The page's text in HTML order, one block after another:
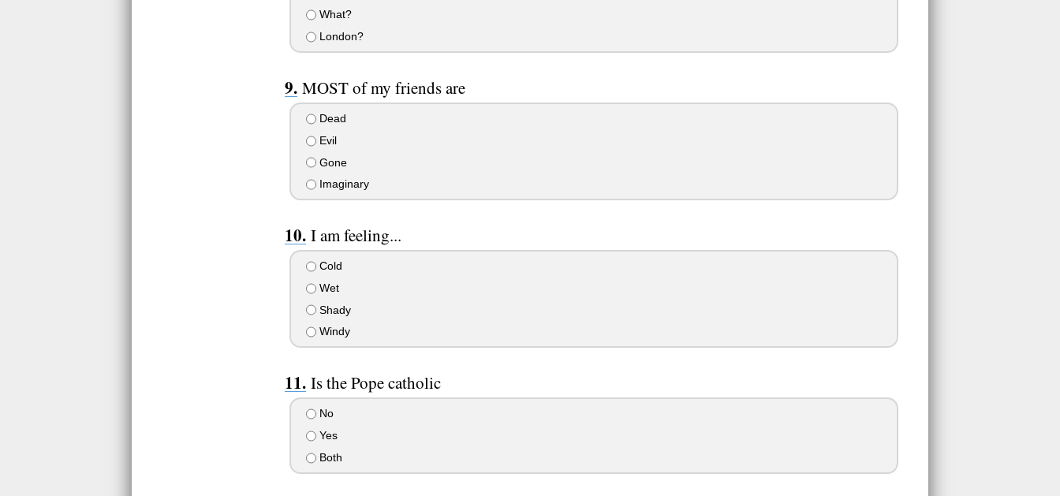
What?
London?
MOST of my friends are
Dead
Evil
Gone
Imaginary
I am feeling...
Cold
Wet
Shady
Windy
Is the Pope catholic
No
Yes
Both